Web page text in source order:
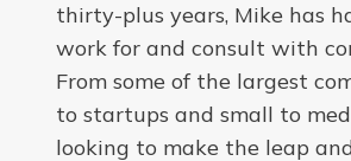
thirty-plus years, Mike has
work for and consult with
From some of the largest
to startups and small to
looking to make the leap